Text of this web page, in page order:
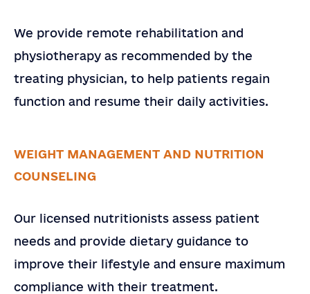
We provide remote rehabilitation and
physiotherapy as recommended by the
treating physician, to help patients regain
function and resume their daily activities.
WEIGHT MANAGEMENT AND NUTRITION
COUNSELING
Our licensed nutritionists assess patient
needs and provide dietary guidance to
improve their lifestyle and ensure maximum
compliance with their treatment.